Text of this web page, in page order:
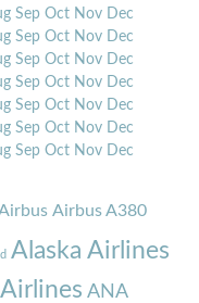
Sep Oct Nov Dec
Sep Oct Nov Dec
Sep Oct Nov Dec
Sep Oct Nov Dec
Sep Oct Nov Dec
Sep Oct Nov Dec
Sep Oct Nov Dec
Airbus A380
Alaska Airlines
ANA